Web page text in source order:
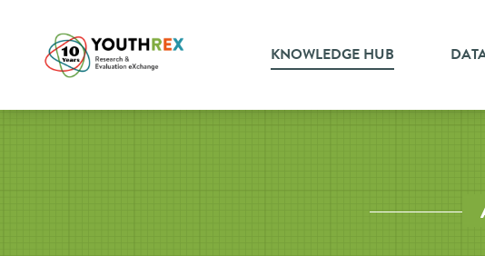
KNOWLEDGE HUB